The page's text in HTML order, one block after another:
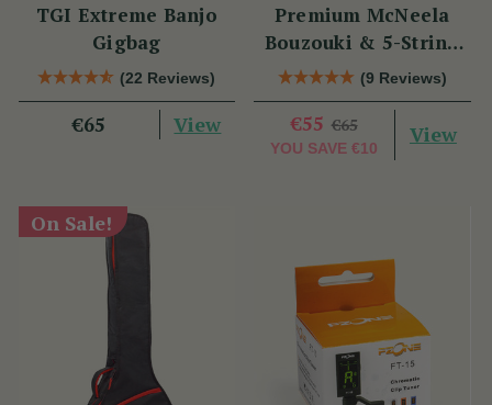
TGI Extreme Banjo
Gigbag
(22 Reviews)
€65 View
Premium McNeela
Bouzouki & 5-String
Banjo Gig Bag
(9 Reviews)
€55 €65
YOU SAVE €10
View
On Sale!